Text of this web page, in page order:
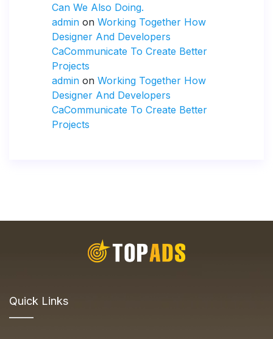
Can We Also Doing.
admin on Working Together How
Designer And Developers
CaCommunicate To Create Better
Projects
admin on Working Together How
Designer And Developers
CaCommunicate To Create Better
Projects
Quick Links